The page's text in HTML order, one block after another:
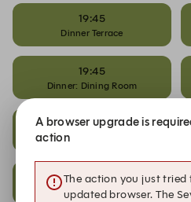
19:45
Dinner Terrace
19:45
Dinner: Dining Room
20:00
Dinner: Dining Room
20:15
Dinner: Dining Room
A browser upgrade is
action
The action you just
updated browser. The